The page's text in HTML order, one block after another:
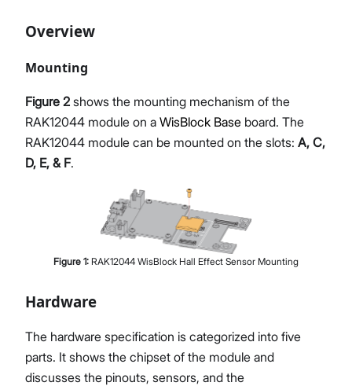
Overview
Mounting
Figure 2 shows the mounting mechanism of the
RAK12044 module on a WisBlock Base board. The
RAK12044 module can be mounted on the slots: A, C,
D, E, & F.
Figure 1: RAK12044 WisBlock Hall Effect Sensor Mounting
Hardware
The hardware specification is categorized into five
parts. It shows the chipset of the module and
discusses the pinouts, sensors, and the